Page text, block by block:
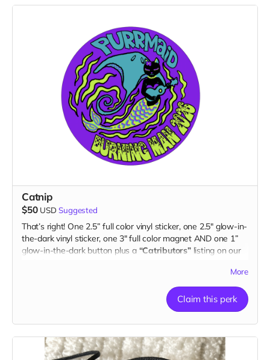
Catnip
$50 USD Suggested
That’s right! One 2.5” full color vinyl sticker, one 2.5" glow-in-
the-dark vinyl sticker, one 3" full color magnet AND one 1”
glow-in-the-dark button plus a “Catributors” listing on our
More
Claim this perk